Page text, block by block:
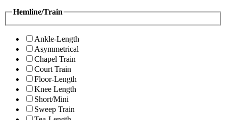
Hemline/Train
Ankle-Length
Asymmetrical
Chapel Train
Court Train
Floor-Length
Knee Length
Short/Mini
Sweep Train